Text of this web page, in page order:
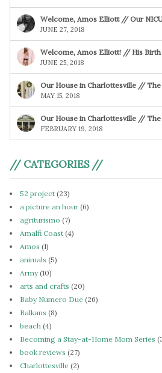
Welcome, Amos Elliott // Our
JUNE 27, 2018
Welcome, Amos Elliott! // His Birth
JUNE 25, 2018
Our House in Charlottesville //
MAY 15, 2018
Our House in Charlottesville //
FEBRUARY 19, 2018
// CATEGORIES //
52 project (23)
a picture an hour (6)
agriturismo (7)
Amalfi Coast (4)
Amos (1)
animals (5)
Army(10)
arts and crafts (20)
Baby Numero Due (26)
Balkans (8)
beach (4)
Becoming a Stay-at-Home Mom Series
book reviews (27)
Charlottesville (2)